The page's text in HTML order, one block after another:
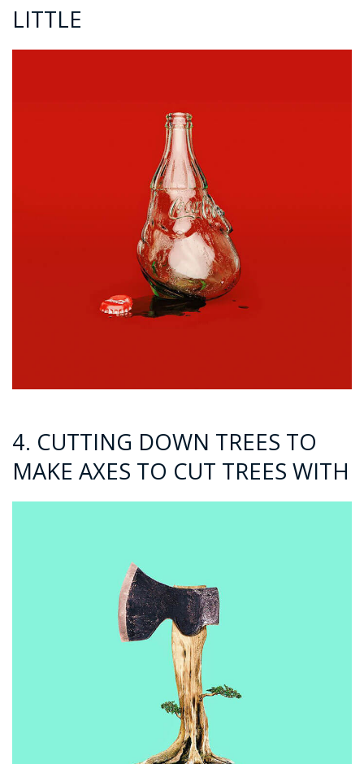
LITTLE
4. CUTTING DOWN TREES TO
MAKE AXES TO CUT TREES WITH